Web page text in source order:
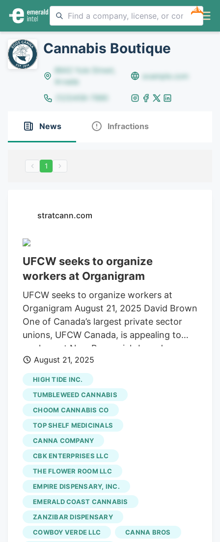
NEW
Cannabis Boutique
8642 Yule Street,
Arvada
example.com
(123)456-7890
News Infractions
1
stratcann.com
UFCW seeks to organize
workers at Organigram
UFCW seeks to organize workers at
Organigram August 21, 2025 David Brown
One of Canada’s largest private sector
unions, UFCW Canada, is appealing to
workers at New Brunswick-based
cannabis company Organigram, one of
Canada’s largest cannabis producers. In
an online post on August 18, the union
says that it is important for workers at
the large licensed cannabis producer to
have their interests represented by a
strong advocate. “As Organigram
continues to grow in size, it is important
for the workers to be backed up by a
stronger force who is able to advocate
for proper workplace practices such as
improved health and safety regulations,
increased personal protective equipment,
fair scheduling, improved wages, health
August 21, 2025
HIGH TIDE INC.
TUMBLEWEED CANNABIS
CHOOM CANNABIS CO
TOP SHELF MEDICINALS
CANNA COMPANY
CBK ENTERPRISES LLC
THE FLOWER ROOM LLC
EMPIRE DISPENSARY, INC.
EMERALD COAST CANNABIS
ZANZIBAR DISPENSARY
COWBOY VERDE LLC
CANNA BROS